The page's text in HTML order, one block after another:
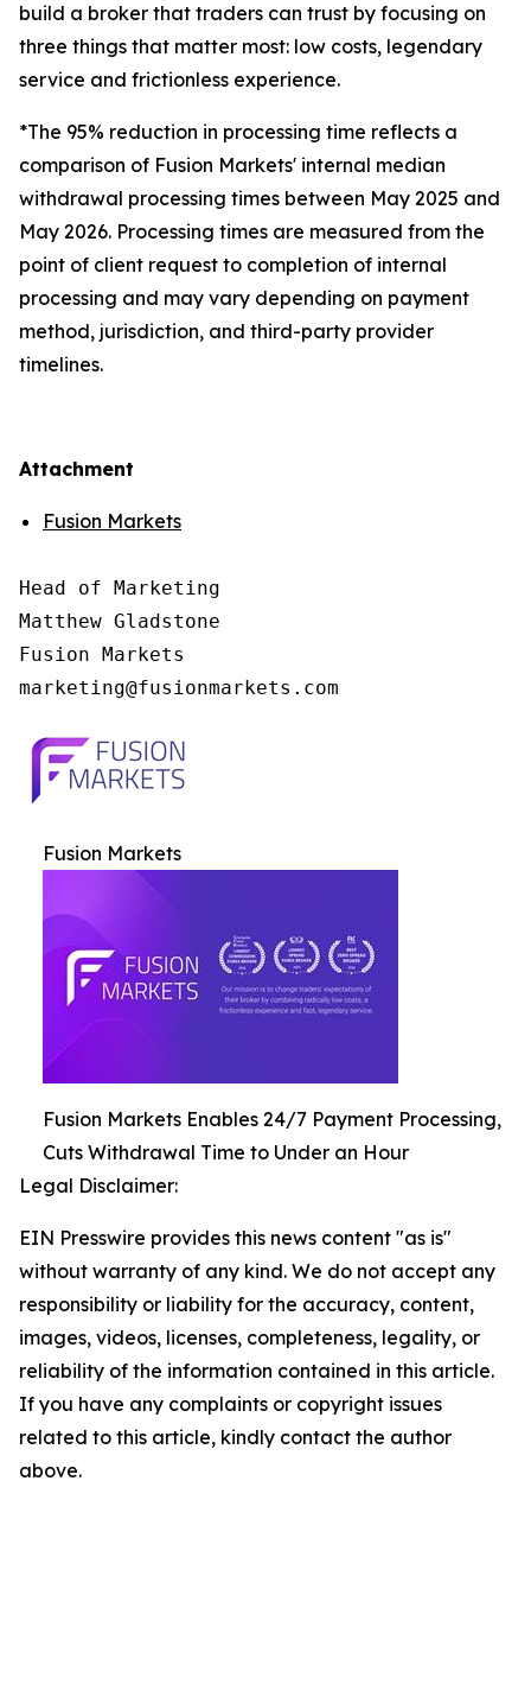
build a broker that traders can trust by focusing on
three things that matter most: low costs, legendary
service and frictionless experience.
*The 95% reduction in processing time reflects a
comparison of Fusion Markets' internal median
withdrawal processing times between May 2025 and
May 2026. Processing times are measured from the
point of client request to completion of internal
processing and may vary depending on payment
method, jurisdiction, and third-party provider
timelines.
Attachment
Fusion Markets
Head of Marketing
Matthew Gladstone
Fusion Markets
Fusion Markets
Fusion Markets Enables 24/7 Payment Processing,
Cuts Withdrawal Time to Under an Hour
Legal Disclaimer:
EIN Presswire provides this news content "as is"
without warranty of any kind. We do not accept any
responsibility or liability for the accuracy, content,
images, videos, licenses, completeness, legality, or
reliability of the information contained in this article.
If you have any complaints or copyright issues
related to this article, kindly contact the author
above.